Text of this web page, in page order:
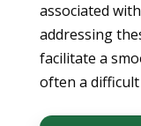
associated
addressing
facilitate a
often a